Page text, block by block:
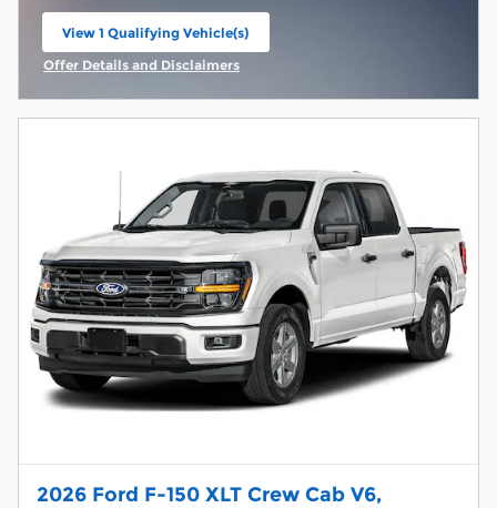
View 1 Qualifying Vehicle(s)
open in same tab
Offer Details and Disclaimers
2026 Ford F-150 XLT Crew Cab V6,